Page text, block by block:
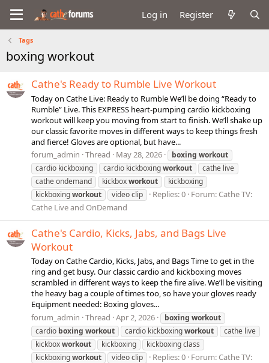
Log in Register
Tags
boxing workout
Cathe's Ready to Rumble Live Workout
Today on Cathe Live: Ready to Rumble We’ll be doing “Ready to
Rumble” Live. This EXPRESS heart-pumping cardio kickboxing
workout will keep you moving from start to finish. We’ll shake up
our classic favorite moves in different ways to keep things fresh
and fierce! Gloves are optional, but have...
forum_admin Thread May 28, 2026 boxing workout
cardio kickboxing
cardio kickboxingworkout
cathe live
cathe ondemand
kickboxworkout
kickboxing
kickboxingworkout video clip Replies: 0 Forum: Cathe TV:
Cathe Live and OnDemand
Cathe's Cardio, Kicks, Jabs, and Bags Live
Workout
Today on Cathe Cardio, Kicks, Jabs, and Bags Time to get in the
ring and get busy. Our classic cardio and kickboxing moves
scrambled in different ways to keep the fire alive. We’ll be visiting
the heavy bag a couple of times too, so have your gloves ready
Equipment needed: Boxing gloves...
forum_admin Thread Apr 2, 2026 boxing workout
cardio boxing workout cardio kickboxingworkout
cathe live
kickboxworkout kickboxing
kickboxing class
kickboxingworkout video clip Replies: 0 Forum: Cathe TV: